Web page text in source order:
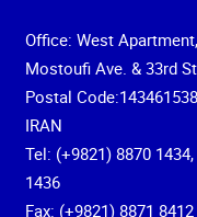
Office: West
Mostoufi Ave. & 33rd
Postal
IRAN
Tel: (+9821) 8870
1436
Fax: (+9821) 8871 8412